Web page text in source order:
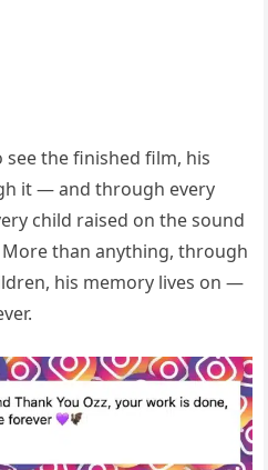
see the finished film, his
it — and through every
child raised on the sound
More than anything, through
his memory lives on —